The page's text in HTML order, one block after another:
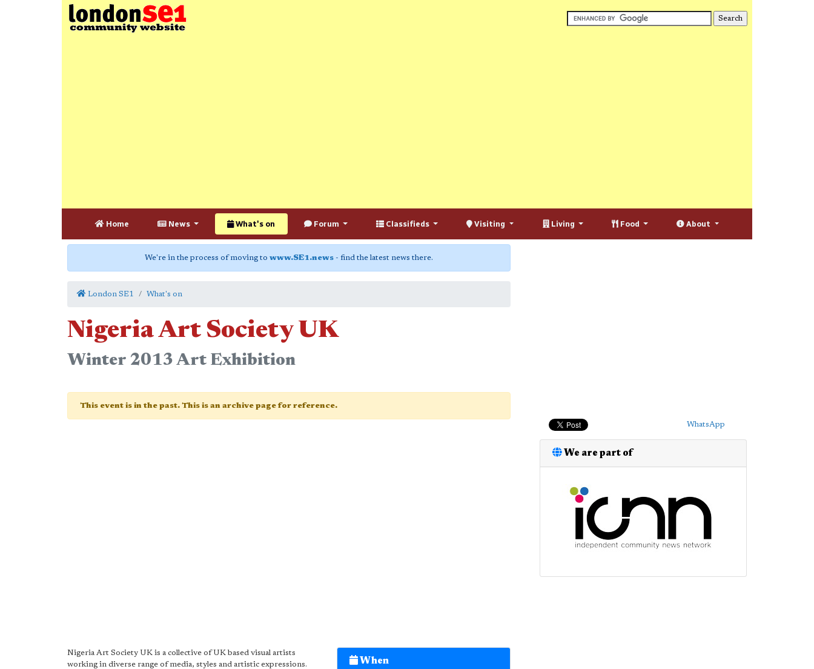
Home News What's on Forum Classifieds Visiting Living Food About
We're in the process of moving to www.SE1.news - find the latest news there.
London SE1 What's on
Nigeria Art Society UK
Winter 2013 Art Exhibition
This event is in the past. This is an archive page for reference.
Nigeria Art Society UK is a collective of UK based visual artists
working in diverse range of media, styles and artistic expressions.
When
WhatsApp
We are part of